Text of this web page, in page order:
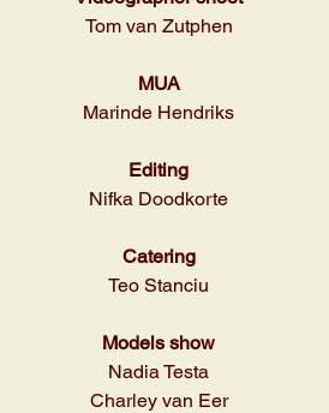
Tom van Zutphen
MUA
Marinde Hendriks
Editing
Nifka Doodkorte
Catering
Teo Stanciu
Models show
Nadia Testa
Charley van Eer